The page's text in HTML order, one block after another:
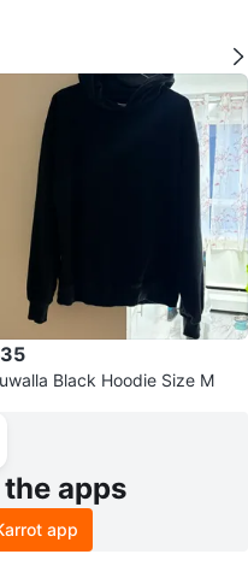
Black Hoodie Size M
the apps
app